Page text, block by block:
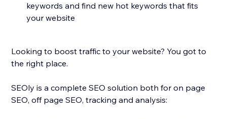
keywords and find new hot keywords that fits
your website
Looking to boost traffic to your website? You got to
the right place.
SEOly is a complete SEO solution both for on page
SEO, off page SEO, tracking and analysis: